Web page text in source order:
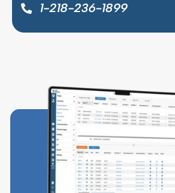
1-218-236-1899